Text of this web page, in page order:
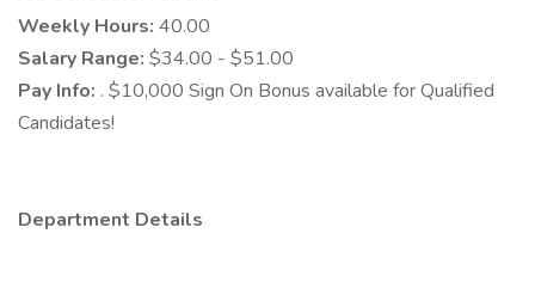
Weekly Hours: 40.00
Salary Range: $34.00 - $51.00
Pay Info: . $10,000 Sign On Bonus available for Qualified
Candidates!
Department Details